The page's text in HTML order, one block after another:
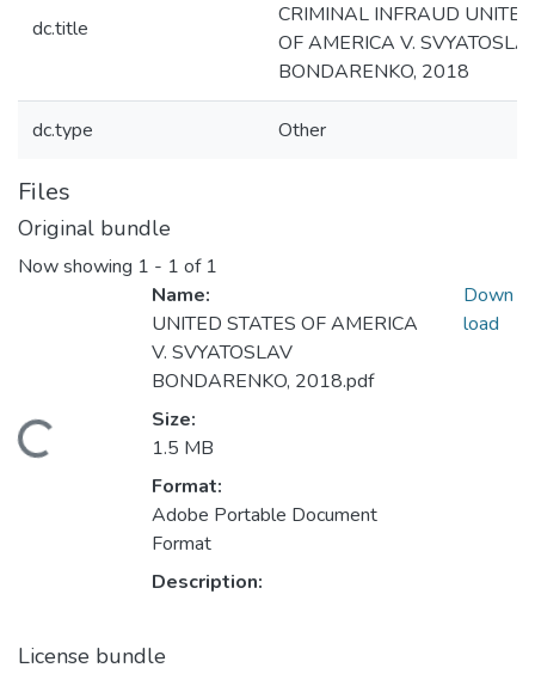
dc.title
CRIMINAL INFRAUD
OF AMERICA V.
BONDARENKO, 2018
dc.type Other
Files
Original bundle
Now showing 1 - 1 of 1
Loading...
Name:
UNITED STATES OF AMERICA
V. SVYATOSLAV
BONDARENKO, 2018.pdf
Size:
1.5 MB
Format:
Adobe Portable Document
Format
Description:
Down
load
License bundle